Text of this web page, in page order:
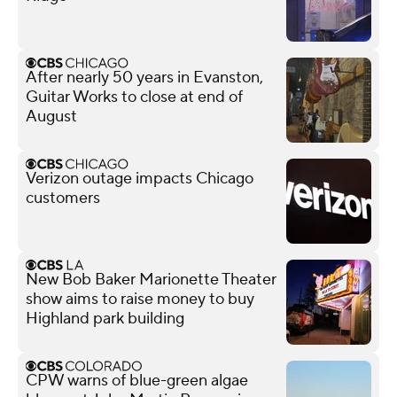
After nearly 50 years in Evanston,
Guitar Works to close at end of
August
Verizon outage impacts Chicago
customers
New Bob Baker Marionette Theater
show aims to raise money to buy
Highland park building
CPW warns of blue-green algae